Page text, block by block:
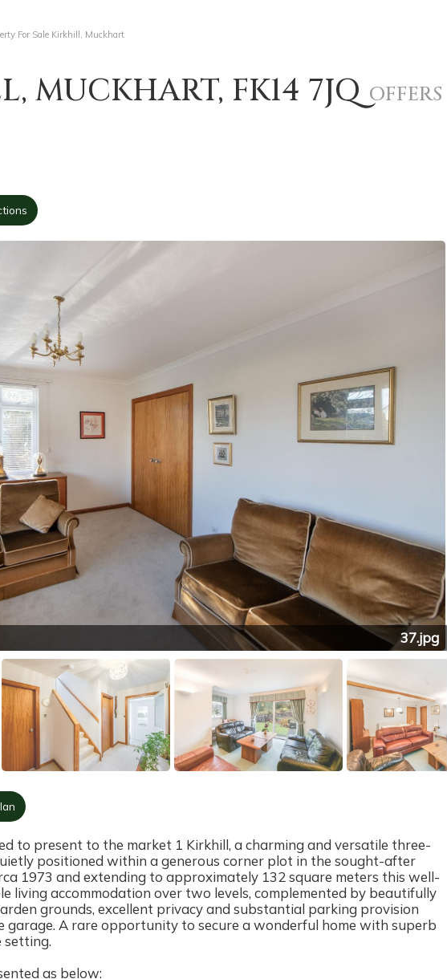
For Sale Kirkhill, Muckhart
MUCKHART, FK14 7JQ OFFERS
37.jpg
to present to the market 1 Kirkhill, a charming and versatile three-
positioned within a generous corner plot in the sought-after
1973 and extending to approximately 132 square meters this well-
living accommodation over two levels, complemented by beautifully
grounds, excellent privacy and substantial parking provision
garage. A rare opportunity to secure a wonderful home with superb
setting.
as below: